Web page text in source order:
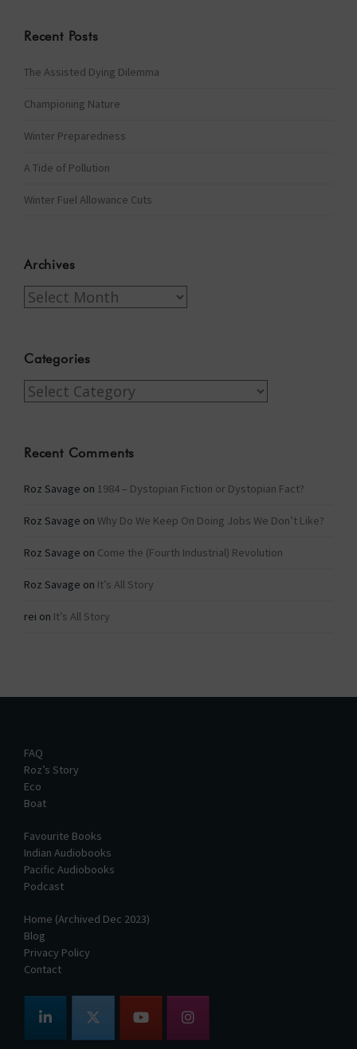
Recent Posts
The Assisted Dying Dilemma
Championing Nature
Winter Preparedness
A Tide of Pollution
Winter Fuel Allowance Cuts
Archives
Archives
Categories
Categories
Recent Comments
Roz Savage on 1984 – Dystopian Fiction or Dystopian Fact?
Roz Savage on Why Do We Keep On Doing Jobs We Don’t Like?
Roz Savage on Come the (Fourth Industrial) Revolution
Roz Savage on It’s All Story
rei on It’s All Story
FAQ
Roz’s Story
Eco
Boat
Favourite Books
Indian Audiobooks
Pacific Audiobooks
Podcast
Home (Archived Dec 2023)
Blog
Privacy Policy
Contact